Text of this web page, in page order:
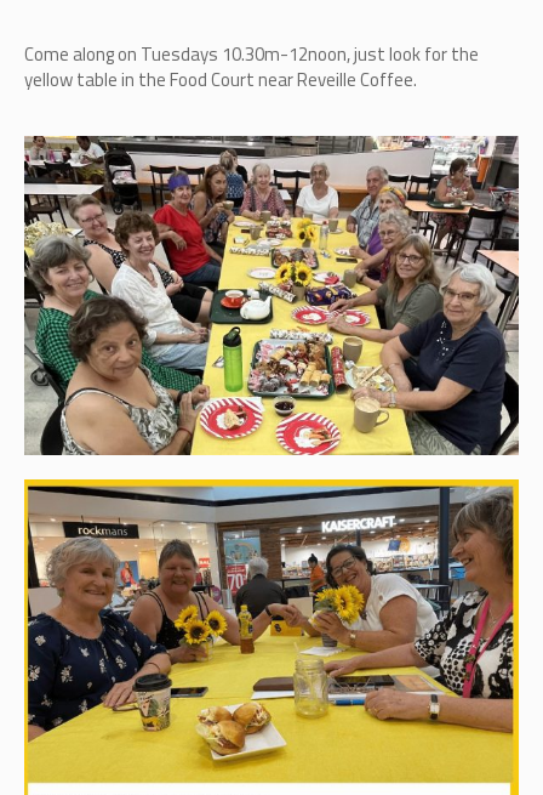
Come along on Tuesdays 10.30m-12noon, just look for the
yellow table in the Food Court near Reveille Coffee.